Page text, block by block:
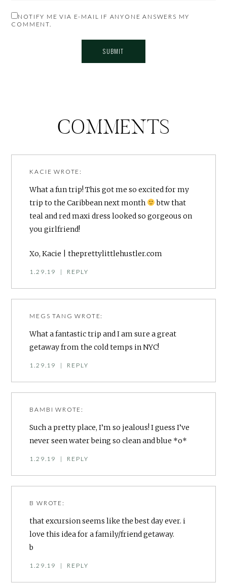
NOTIFY ME VIA E-MAIL IF ANYONE ANSWERS MY
COMMENT.
COMMENTS
KACIE WROTE:
What a fun trip! This got me so excited for my
trip to the Caribbean next month
btw that
teal and red maxi dress looked so gorgeous on
you girlfriend!
Xo, Kacie | theprettylittlehustler.com
1.29.19 | REPLY
MEGS TANG WROTE:
What a fantastic trip and I am sure a great
getaway from the cold temps in NYC!
1.29.19 | REPLY
BAMBI WROTE:
Such a pretty place, I’m so jealous! I guess I’ve
never seen water being so clean and blue *o*
1.29.19 | REPLY
B WROTE:
that excursion seems like the best day ever. i
love this idea for a family/friend getaway.
b
1.29.19 | REPLY